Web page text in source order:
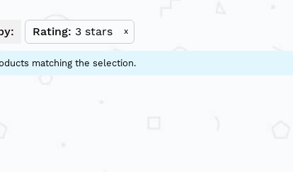
Rating 3 stars x
matching the selection.